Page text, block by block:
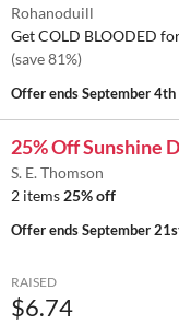
Rohanoduill
Get COLD BLOODED
(save 81%)
Offer endsSeptember
25% Off Sunshine
S. E. Thomson
2 items 25% off
Offer endsSeptember
RAISED
$6.74